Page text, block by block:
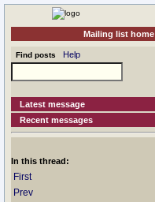
Mailing list home
Find posts Help
Latest message
Recent messages
In this thread:
First
Prev